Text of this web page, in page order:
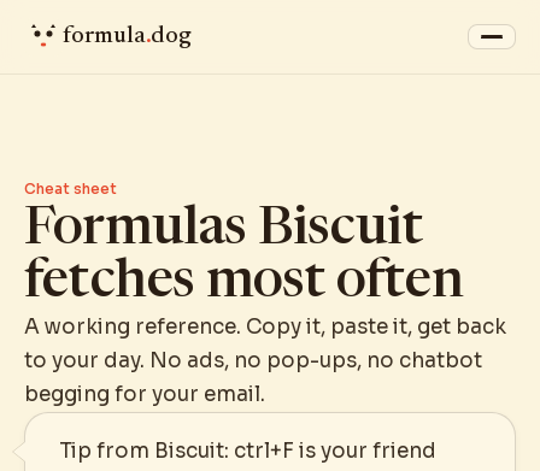
formula.dog
Cheat sheet
Formulas Biscuit
fetches most often
A working reference. Copy it, paste it, get back
to your day. No ads, no pop-ups, no chatbot
begging for your email.
Tip from Biscuit: ctrl+F is your friend